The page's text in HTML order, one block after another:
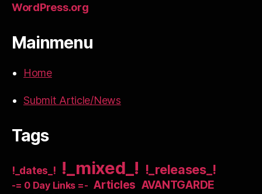
WordPress.org
Mainmenu
Home
Submit Article/News
Tags
!_dates_! !_mixed_! !_releases_!
-= 0 Day Links =- Articles AVANTGARDE